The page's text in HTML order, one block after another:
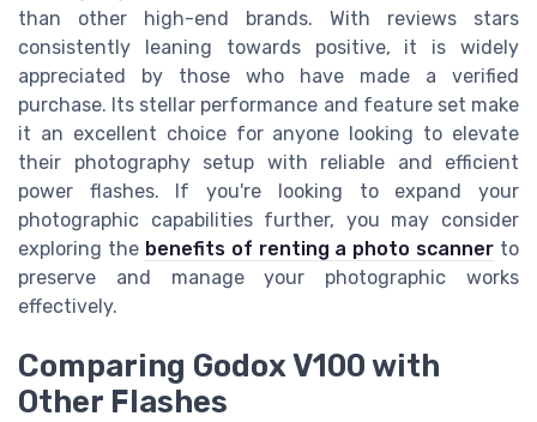
than other high-end brands. With reviews stars
consistently leaning towards positive, it is widely
appreciated by those who have made a verified
purchase. Its stellar performance and feature set make
it an excellent choice for anyone looking to elevate
their photography setup with reliable and efficient
power flashes. If you're looking to expand your
photographic capabilities further, you may consider
exploring the benefits of renting a photo scanner to
preserve and manage your photographic works
effectively.
Comparing Godox V100 with
Other Flashes